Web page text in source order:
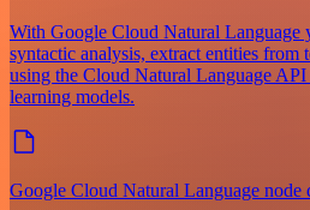
With Google Cloud Natural Language
syntactic analysis, extract entities from
using the Cloud Natural Language
learning models.
Google Cloud Natural Language node